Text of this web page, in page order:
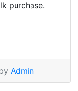
purchase.
Admin